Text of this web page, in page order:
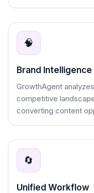
🧠
Brand Intelligence
GrowthAgent
competitive
converting content
🔄
Unified Workflow